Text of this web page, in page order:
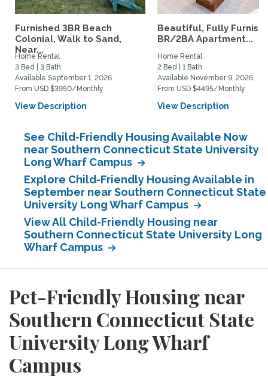
Furnished 3BR Beach
Colonial, Walk to Sand,
Near...
Home Rental
3 Bed | 3 Bath
Available September 1, 2026
From USD $3950/Monthly
View Description
Beautiful, Fully
BR/2BA Apartment...
Home Rental
2 Bed | 1 Bath
Available November 9, 2026
From USD $4495/Monthly
View Description
See Child-Friendly Housing Available Now
near Southern Connecticut State University
Long Wharf Campus
Explore Child-Friendly Housing Available in
September near Southern Connecticut State
University Long Wharf Campus
View All Child-Friendly Housing near
Southern Connecticut State University Long
Wharf Campus
Pet-Friendly Housing near
Southern Connecticut State
University Long Wharf
Campus